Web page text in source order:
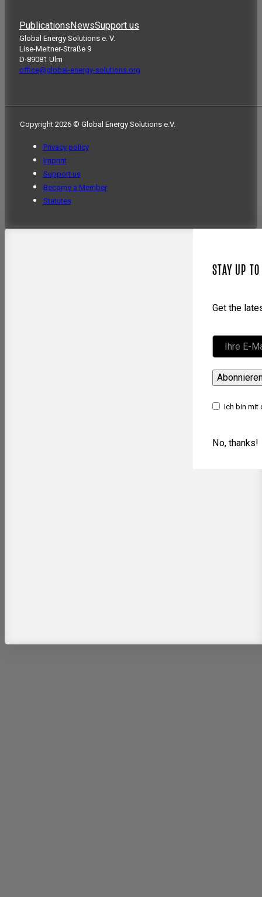
PublicationsNewsSupport us
Global Energy Solutions e. V.
Lise-Meitner-Straße 9
D-89081 Ulm
office@global-energy-solutions.org
Copyright 2026 © Global Energy Solutions e.V.
Privacy policy
Imprint
Support us
Become a Member
Statutes
STAY UP
Get the
Ich bin mit
No, thanks!